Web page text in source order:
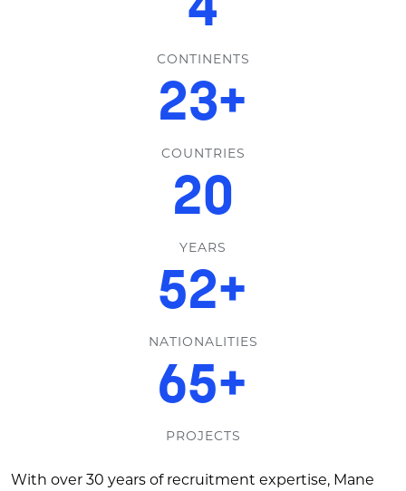
6
CONTINENTS
35+
COUNTRIES
30
YEARS
80+
NATIONALITIES
100+
PROJECTS
With over 30 years of recruitment expertise, Mane